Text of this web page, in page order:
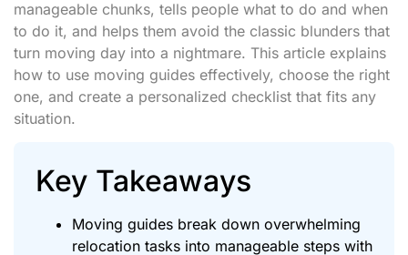
manageable chunks, tells people what to do and when
to do it, and helps them avoid the classic blunders that
turn moving day into a nightmare. This article explains
how to use moving guides effectively, choose the right
one, and create a personalized checklist that fits any
situation.
Key Takeaways
Moving guides break down overwhelming
relocation tasks into manageable steps with